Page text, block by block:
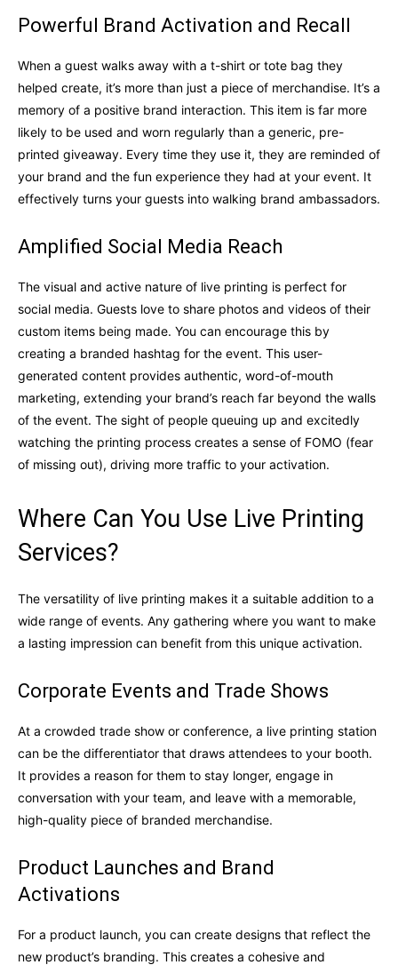
Powerful Brand Activation and Recall
When a guest walks away with a t-shirt or tote bag they
helped create, it’s more than just a piece of merchandise. It’s a
memory of a positive brand interaction. This item is far more
likely to be used and worn regularly than a generic, pre-
printed giveaway. Every time they use it, they are reminded of
your brand and the fun experience they had at your event. It
effectively turns your guests into walking brand ambassadors.
Amplified Social Media Reach
The visual and active nature of live printing is perfect for
social media. Guests love to share photos and videos of their
custom items being made. You can encourage this by
creating a branded hashtag for the event. This user-
generated content provides authentic, word-of-mouth
marketing, extending your brand’s reach far beyond the walls
of the event. The sight of people queuing up and excitedly
watching the printing process creates a sense of FOMO (fear
of missing out), driving more traffic to your activation.
Where Can You Use Live Printing
Services?
The versatility of live printing makes it a suitable addition to a
wide range of events. Any gathering where you want to make
a lasting impression can benefit from this unique activation.
Corporate Events and Trade Shows
At a crowded trade show or conference, a live printing station
can be the differentiator that draws attendees to your booth.
It provides a reason for them to stay longer, engage in
conversation with your team, and leave with a memorable,
high-quality piece of branded merchandise.
Product Launches and Brand
Activations
For a product launch, you can create designs that reflect the
new product’s branding. This creates a cohesive and